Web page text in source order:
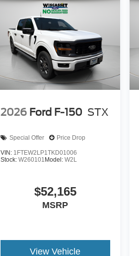
2026 Ford F-150 STX
Special Offer Price Drop
VIN: 1FTEW2LP1TKD01006
Stock:W260101 Model:W2L
$52,165
MSRP
View Vehicle